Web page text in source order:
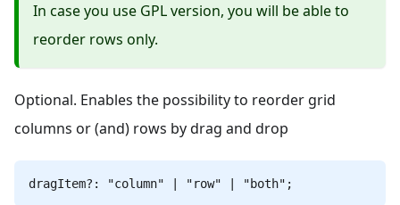
In case you use GPL version, you will be able to
reorder rows only.
Optional. Enables the possibility to reorder grid
columns or (and) rows by drag and drop
dragItem?: "column" | "row" | "both";